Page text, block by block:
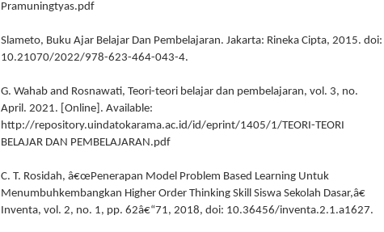
Pramuningtyas.pdf
Slameto, Buku Ajar Belajar Dan Pembelajaran. Jakarta: Rineka Cipta, 2015. doi:
10.21070/2022/978-623-464-043-4.
G. Wahab and Rosnawati, Teori-teori belajar dan pembelajaran, vol. 3, no.
April. 2021. [Online]. Available:
http://repository.uindatokarama.ac.id/id/eprint/1405/1/TEORI-TEORI
BELAJAR DAN PEMBELAJARAN.pdf
C. T. Rosidah, â€œPenerapan Model Problem Based Learning Untuk
Menumbuhkembangkan Higher Order Thinking Skill Siswa Sekolah Dasar,â€
Inventa, vol. 2, no. 1, pp. 62â€“71, 2018, doi: 10.36456/inventa.2.1.a1627.